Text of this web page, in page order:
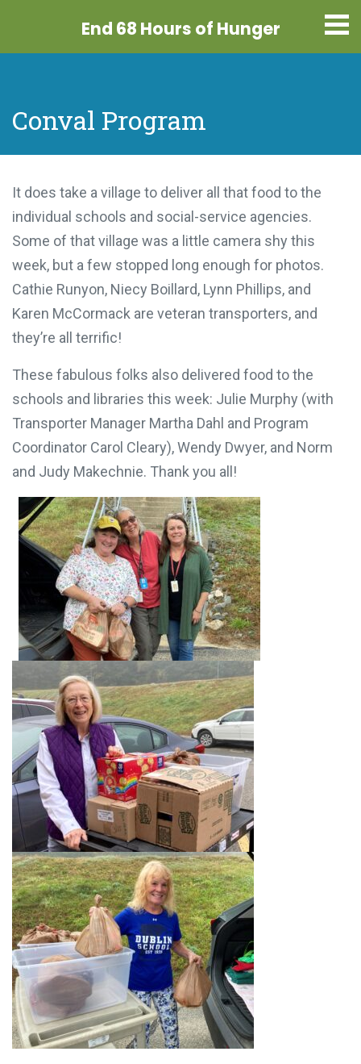
End 68 Hoursof Hunger
Conval Program
It does take a village to deliver all that food to the
individual schools and social-service agencies.
Some of that village was a little camera shy this
week, but a few stopped long enough for photos.
Cathie Runyon, Niecy Boillard, Lynn Phillips, and
Karen McCormack are veteran transporters, and
they’re all terrific!
These fabulous folks also delivered food to the
schools and libraries this week: Julie Murphy (with
Transporter Manager Martha Dahl and Program
Coordinator Carol Cleary), Wendy Dwyer, and Norm
and Judy Makechnie. Thank you all!